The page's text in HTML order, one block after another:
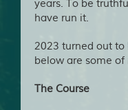
years. To be
have run it.
2023 turned out to
below are some of
The Course